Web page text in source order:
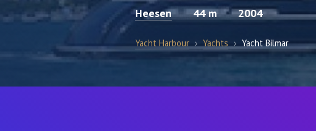
Heesen 44 m 2004
Yacht Harbour › Yachts › Yacht Bilmar